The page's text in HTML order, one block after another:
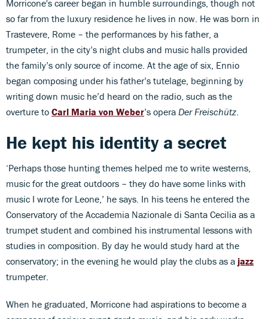
Morricone's career began in humble surroundings, though not
so far from the luxury residence he lives in now. He was born in
Trastevere, Rome – the performances by his father, a
trumpeter, in the city’s night clubs and music halls provided
the family’s only source of income. At the age of six, Ennio
began composing under his father’s tutelage, beginning by
writing down music he’d heard on the radio, such as the
overture to Carl Maria von Weber’s opera Der Freischütz
He kept his identity a secret
‘Perhaps those hunting themes helped me to write westerns,
music for the great outdoors – they do have some links with
music I wrote for Leone,’ he says. In his teens he entered the
Conservatory of the Accademia Nazionale di Santa Cecilia as a
trumpet student and combined his instrumental lessons with
studies in composition. By day he would study hard at the
conservatory; in the evening he would play the clubs as a jazz
trumpeter.
When he graduated, Morricone had aspirations to become a